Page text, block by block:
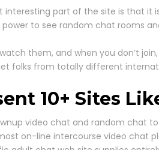
interesting part of the site is that it
to see random chat rooms
them, and when you don’t
folks from totally different
10+ Sites
video chat and random chat
on-line intercourse video chat